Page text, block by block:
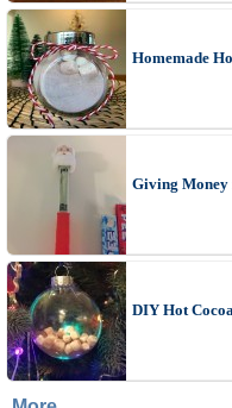
Homemade
Giving Money
DIY Hot